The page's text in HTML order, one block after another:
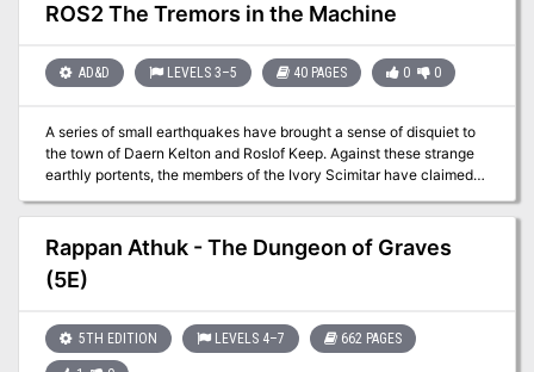
ROS2 The Tremors in the Machine
AD&D LEVELS 3–5 40 PAGES 0 0
A series of small earthquakes have brought a sense of disquiet to
the town of Daern Kelton and Roslof Keep. Against these strange
earthly portents, the members of the Ivory Scimitar have claimed
their place as a true Mithel Company, but even greater danger now
awaits them in the second level of the Dungeon of the Black Fey
Mithelvarn. What lost secrets will be revealed as they journey
below? What new threats and adventures can be had in Daern
Kelton? The town opens its doors to the brave new heroes of the
Campaign in the pages of ROS2, The Tremors in the Machine. This
adventure is formatted to both 1E & 5E gaming rules. Also available
in PDF.
Rappan Athuk - The Dungeon of Graves
(5E)
5TH EDITION LEVELS 4–7 662 PAGES